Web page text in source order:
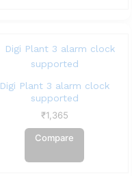
Digi Plant 3 alarm clock
supported
₹1,365
Compare